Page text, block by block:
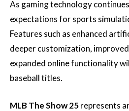
As gaming technology
expectations for sports
Features such as enhanced
deeper customization,
expanded online functionality
baseball titles.
MLB The Show 25represents